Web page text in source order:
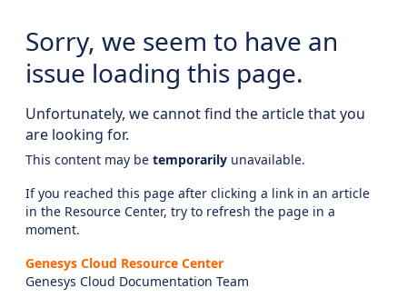
Sorry, we seem to have an
issue loading this page.
Unfortunately, we cannot find the article that you
are looking for.
This content may be temporarily unavailable.
If you reached this page after clicking a link in an article
in the Resource Center, try to refresh the page in a
moment.
Genesys Cloud Resource Center
Genesys Cloud Documentation Team